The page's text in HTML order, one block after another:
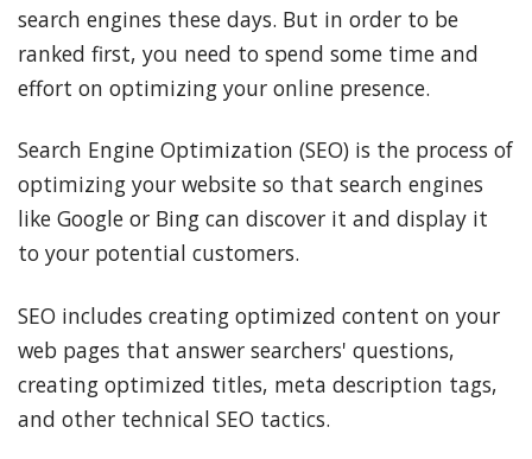
search engines these days. But in order to be
ranked first, you need to spend some time and
effort on optimizing your online presence.
Search Engine Optimization (SEO) is the process of
optimizing your website so that search engines
like Google or Bing can discover it and display it
to your potential customers.
SEO includes creating optimized content on your
web pages that answer searchers' questions,
creating optimized titles, meta description tags,
and other technical SEO tactics.